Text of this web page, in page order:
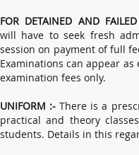
FOR DETAINED AND
will have to seek fresh
session on payment of full
Examinations can appear
examination fees only.
UNIFORM :- There is a
practical and theory
students. Details in this